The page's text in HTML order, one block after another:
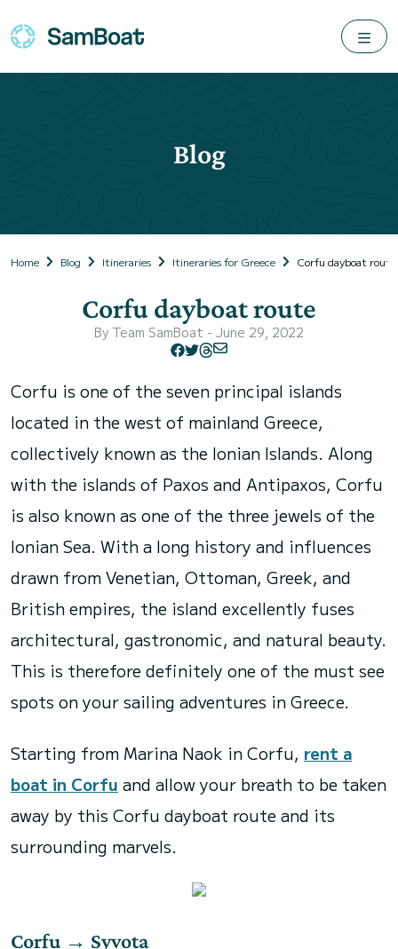
Blog
Home Blog Itineraries Itineraries for Greece Corfu dayboat route
Corfu dayboat route
By Team SamBoat - June 29, 2022
Corfu is one of the seven principal islands
located in the west of mainland Greece,
collectively known as the Ionian Islands. Along
with the islands of Paxos and Antipaxos, Corfu
is also known as one of the three jewels of the
Ionian Sea. With a long history and influences
drawn from Venetian, Ottoman, Greek, and
British empires, the island excellently fuses
architectural, gastronomic, and natural beauty.
This is therefore definitely one of the must see
spots on your sailing adventures in Greece.
Starting from Marina Naok in Corfu, rent a
boat in Corfu and allow your breath to be taken
away by this Corfu dayboat route and its
surrounding marvels.
Corfu → Syvota